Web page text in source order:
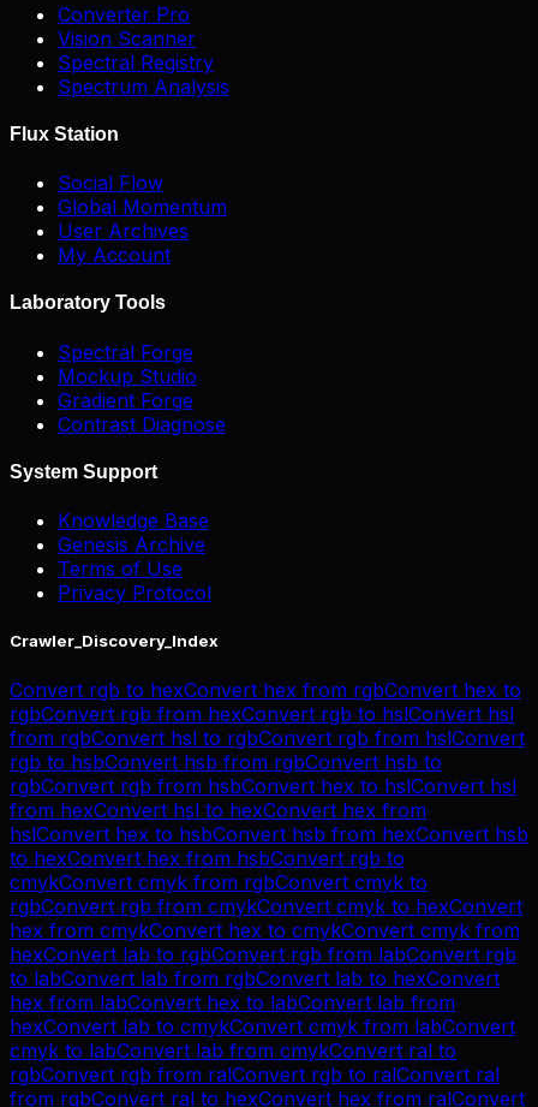
Converter Pro
Vision Scanner
Spectral Registry
Spectrum Analysis
Flux Station
Social Flow
Global Momentum
User Archives
My Account
Laboratory Tools
Spectral Forge
Mockup Studio
Gradient Forge
Contrast Diagnose
System Support
Knowledge Base
Genesis Archive
Terms of Use
Privacy Protocol
Crawler_Discovery_Index
Convert rgb to hexConvert hex from rgbConvert hex to
rgbConvert rgb from hexConvert rgb to hslConvert hsl
from rgbConvert hsl to rgbConvert rgb from hslConvert
rgb to hsbConvert hsb from rgbConvert hsb to
rgbConvert rgb from hsbConvert hex to hslConvert hsl
from hexConvert hsl to hexConvert hex from
hslConvert hex to hsbConvert hsb from hexConvert hsb
to hexConvert hex from hsbConvert rgb to
cmykConvert cmyk from rgbConvert cmyk to
rgbConvert rgb from cmykConvert cmyk to hexConvert
hex from cmykConvert hex to cmykConvert cmyk from
hexConvert lab to rgbConvert rgb from labConvert rgb
to labConvert lab from rgbConvert lab to hexConvert
hex from labConvert hex to labConvert lab from
hexConvert lab to cmykConvert cmyk from labConvert
cmyk to labConvert lab from cmykConvert ral to
rgbConvert rgb from ralConvert rgb to ralConvert ral
from rgbConvert ral to hexConvert hex from ralConvert